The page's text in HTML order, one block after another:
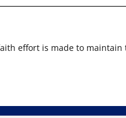
effort is made to